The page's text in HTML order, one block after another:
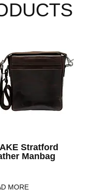
Stratford
Manbag
MORE